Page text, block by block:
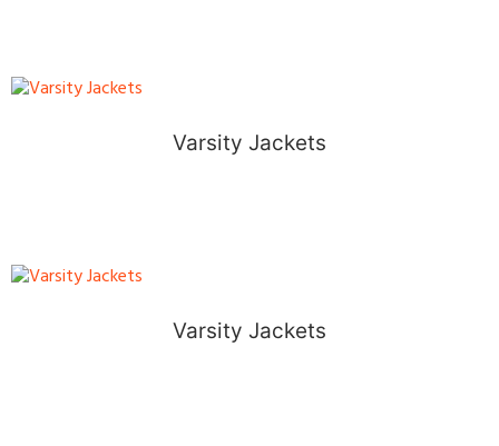
Varsity Jackets
Varsity Jackets